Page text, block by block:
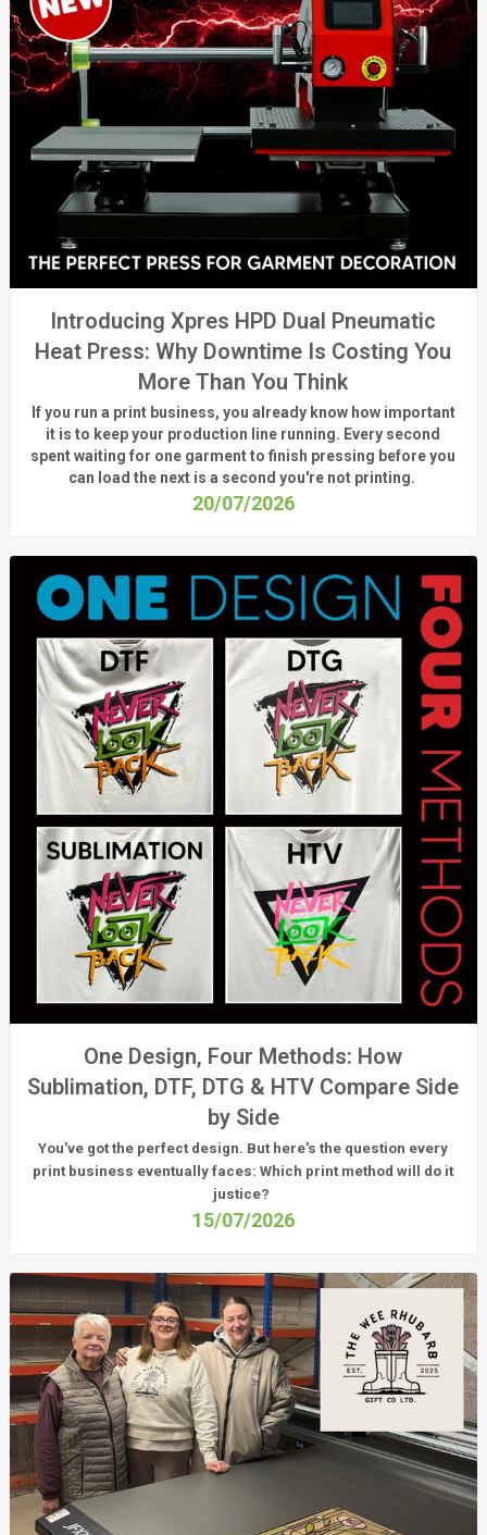
Introducing Xpres HPD Dual Pneumatic
Heat Press: Why Downtime Is Costing You
More Than You Think
If you run a print business, you already know how important
it is to keep your production line running. Every second
spent waiting for one garment to finish pressing before you
can load the next is a second you'renot printing.
20/07/2026
One Design, Four Methods: How
Sublimation, DTF, DTG & HTV Compare Side
by Side
You've got the perfect design. But here's the question every
print business eventually faces:Which print method will do it
justice?
15/07/2026